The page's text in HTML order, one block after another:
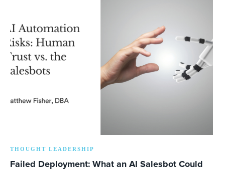
THOUGHT LEADERSHIP
Failed Deployment: What an AI Salesbot Could